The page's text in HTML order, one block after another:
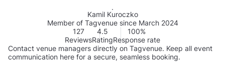
Kamil Kuroczko
Member of Tagvenue since March 2024
127
Reviews
4.5
Rating
100%
Response rate
Contact venue managers directly on Tagvenue. Keep all event
communication here for a secure, seamless booking.